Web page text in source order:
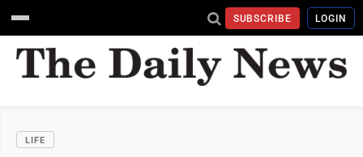
SUBSCRIBE LOGIN
LIFE